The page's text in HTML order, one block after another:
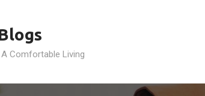
Comfortable Living